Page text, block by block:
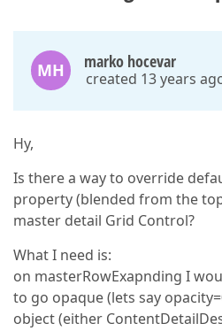
MH marko hocevar
created 13 years
Hy,
Is there a way to override
property (blended from the
master detail Grid Control?
What I need is:
on masterRowExapnding I
to go opaque (lets say
object (either